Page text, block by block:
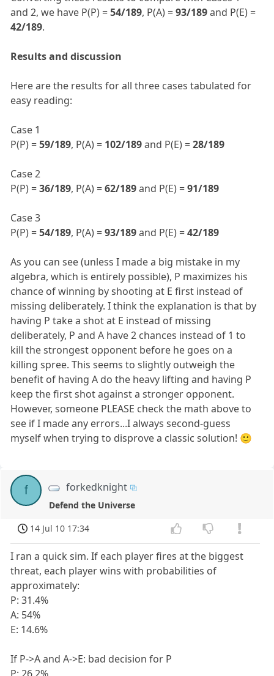
and 2, we have P(P) =54/189, P(A) =93/189and P(E) =
42/189.
Results and discussion
Here are the results for all three cases tabulated for
easy reading:
Case 1
P(P) =59/189, P(A) = 102/189and P(E) =28/189
Case 2
P(P) =36/189, P(A) =62/189and P(E) =91/189
Case 3
P(P) =54/189, P(A) =93/189and P(E) =42/189
As you can see (unless I made a big mistake in my
algebra, which is entirely possible), P maximizes his
chance of winning by shooting at E first instead of
missing deliberately. I think the explanation is that by
having P take a shot at E instead of missing
deliberately, P and A have 2 chances instead of 1 to
kill the strongest opponent before he goes on a
killing spree. This seems to slightly outweigh the
benefit of having A do the heavy lifting and having P
keep the first shot against a stronger opponent.
However, someone PLEASE check the math above to
see if I made any errors...I always second-guess
myself when trying to disprove a classic solution! 🙂
f forkedknight
Defend the Universe
14 Jul 10 17:34
I ran a quick sim. If each player fires at the biggest
threat, each player wins with probabilities of
approximately:
P: 31.4%
A: 54%
E: 14.6%
If P->A and A->E: bad decision for P
P: 26.2%